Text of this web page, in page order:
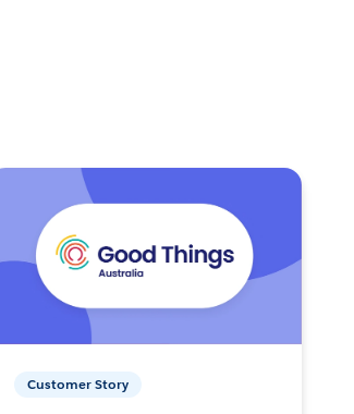
Customer Story